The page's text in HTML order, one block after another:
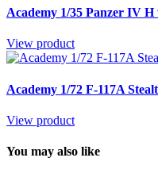
Academy 1/35 Panzer IV
View product
Academy 1/72 F-117A
View product
You may also like